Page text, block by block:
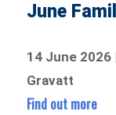
June
14 June 2026
Gravatt
Find out more